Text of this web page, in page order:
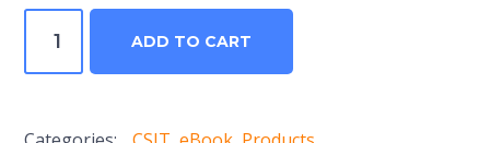
Science
ADD TO CART